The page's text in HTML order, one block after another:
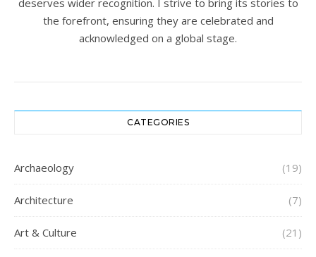
deserves wider recognition. I strive to bring its stories to
the forefront, ensuring they are celebrated and
acknowledged on a global stage.
CATEGORIES
Archaeology (19)
Architecture (7)
Art & Culture (21)